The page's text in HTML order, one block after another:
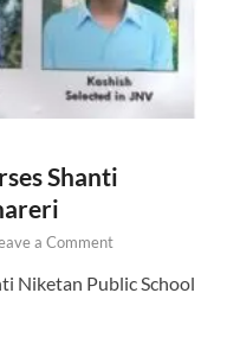
Shanti
a Comment
Niketan Public School